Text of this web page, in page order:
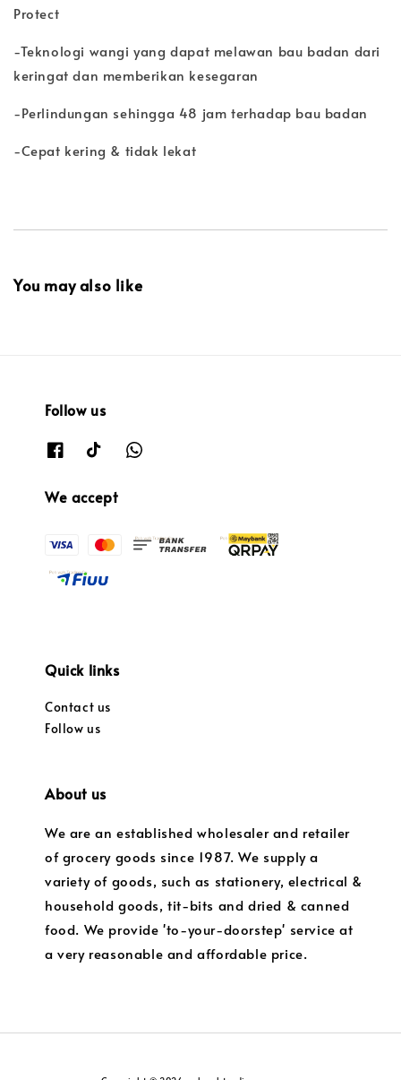
Protect
-Teknologi wangi yang dapat melawan bau badan dari
keringat dan memberikan kesegaran
-Perlindungan sehingga 48 jam terhadap bau badan
-Cepat kering & tidak lekat
You may also like
Follow us
We accept
Quick links
Contact us
Follow us
About us
We are an established wholesaler and retailer
of grocery goods since 1987. We supply a
variety of goods, such as stationery, electrical &
household goods, tit-bits and dried & canned
food. We provide 'to-your-doorstep' service at
a very reasonable and affordable price.